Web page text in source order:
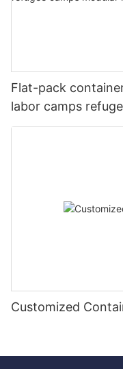
Flat-pack
labor camps
Customized